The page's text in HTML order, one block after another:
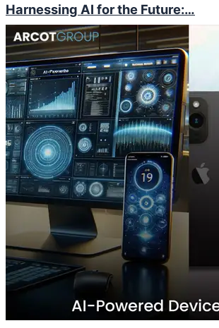
Harnessing AI for the Future:…